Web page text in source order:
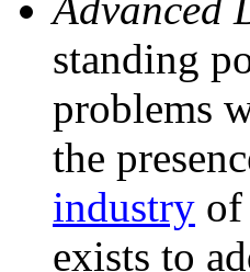
standing
problems
the
industry of
exists to